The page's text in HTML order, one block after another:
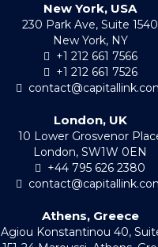
New York, USA
230 Park Ave, Suite 1540
New York, NY
+1 212 661 7566
+1 212 661 7526
London, UK
10 Lower Grosvenor
London, SW1W 0EN
+44 795 626 2380
Athens, Greece
Agiou Konstantinou 40,